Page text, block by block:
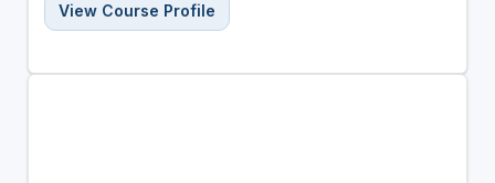
View Course Profile